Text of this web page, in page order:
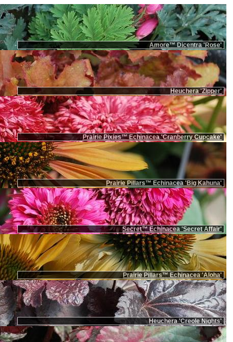
Amore™ Dicentra 'Rose'
Heuchera 'Zipper'
Prairie Pixies™ Echinacea 'Cranberry Cupcake'
Prairie Pillars™ Echinacea 'Big Kahuna'
Secret™ Echinacea 'Secret Affair'
Prairie Pillars™ Echinacea 'Aloha'
Heuchera 'Creole Nights'